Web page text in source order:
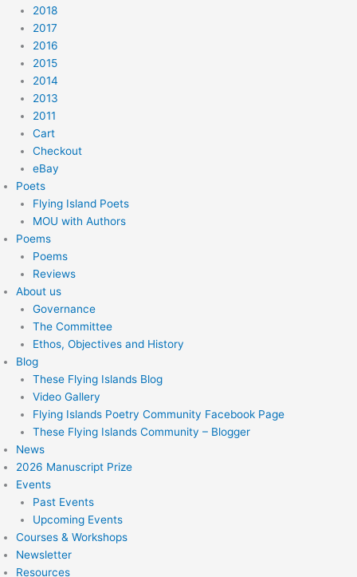
2018
2017
2016
2015
2014
2013
2011
Cart
Checkout
eBay
Poets
Flying Island Poets
MOU with Authors
Poems
Poems
Reviews
About us
Governance
The Committee
Ethos, Objectives and History
Blog
These Flying Islands Blog
Video Gallery
Flying Islands Poetry Community Facebook Page
These Flying Islands Community – Blogger
News
2026 Manuscript Prize
Events
Past Events
Upcoming Events
Courses & Workshops
Newsletter
Resources